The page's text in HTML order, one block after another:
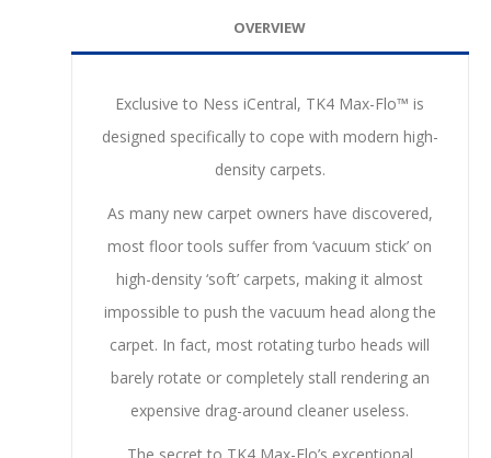
OVERVIEW
Exclusive to Ness iCentral, TK4 Max-Flo™ is
designed specifically to cope with modern high-
density carpets.
As many new carpet owners have discovered,
most floor tools suffer from ‘vacuum stick’ on
high-density ‘soft’ carpets, making it almost
impossible to push the vacuum head along the
carpet. In fact, most rotating turbo heads will
barely rotate or completely stall rendering an
expensive drag-around cleaner useless.